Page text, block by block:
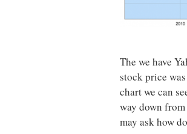
The we have
stock price
chart we can
way down
may ask how